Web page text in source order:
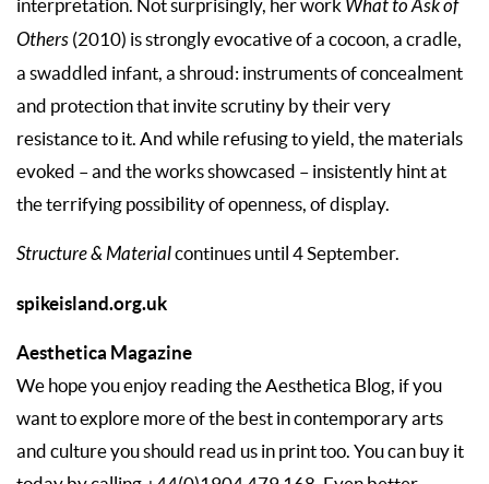
interpretation. Not surprisingly, her work What to Ask of
Others (2010) is strongly evocative of a cocoon, a cradle,
a swaddled infant, a shroud: instruments of concealment
and protection that invite scrutiny by their very
resistance to it. And while refusing to yield, the materials
evoked – and the works showcased – insistently hint at
the terrifying possibility of openness, of display.
Structure & Materialcontinues until 4 September.
spikeisland.org.uk
Aesthetica Magazine
We hope you enjoy reading the Aesthetica Blog, if you
want to explore more of the best in contemporary arts
and culture you should read us in print too. You can buy it